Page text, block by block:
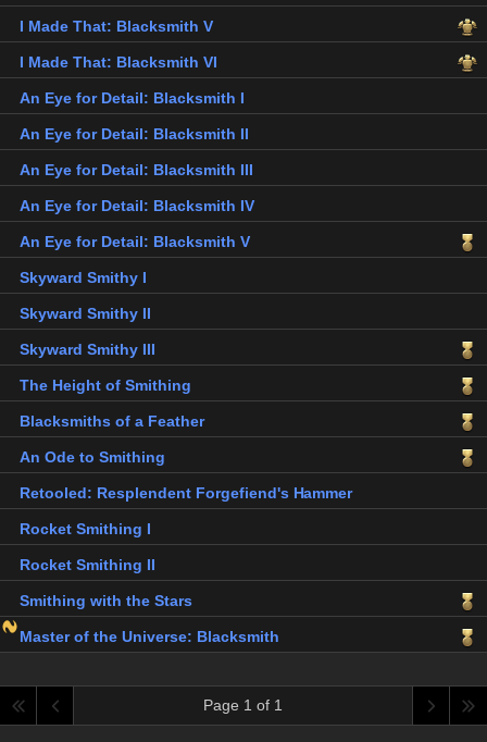
I Made That: Blacksmith V
I Made That: Blacksmith VI
An Eye for Detail: Blacksmith I
An Eye for Detail: Blacksmith II
An Eye for Detail: Blacksmith III
An Eye for Detail: Blacksmith IV
An Eye for Detail: Blacksmith V
Skyward Smithy I
Skyward Smithy II
Skyward Smithy III
The Height of Smithing
Blacksmiths of a Feather
An Ode to Smithing
Retooled: Resplendent Forgefiend's Hammer
Rocket Smithing I
Rocket Smithing II
Smithing with the Stars
Master of the Universe: Blacksmith
Page 1 of 1